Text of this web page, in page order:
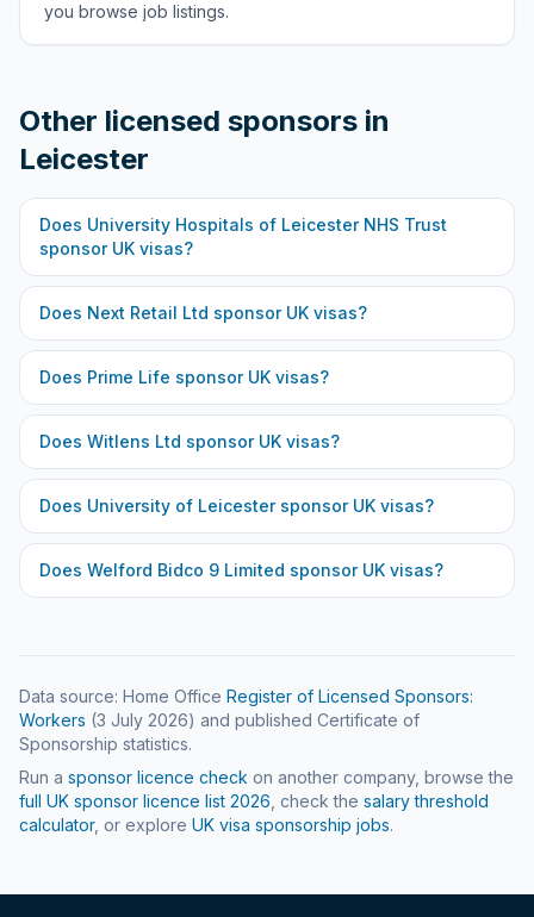
you browse job listings.
Other licensed sponsors in
Leicester
Does University Hospitals of Leicester NHS Trust
sponsor UK visas?
Does Next Retail Ltd sponsor UK visas?
Does Prime Life sponsor UK visas?
Does Witlens Ltd sponsor UK visas?
Does University of Leicestersponsor UK visas?
Does Welford Bidco 9 Limited sponsor UK visas?
Data source: Home Office Register of Licensed Sponsors:
Workers (3 July 2026) and published Certificate of
Sponsorship statistics.
Run a sponsor licence check on another company, browse the
full UK sponsor licence list 2026 , check the salary threshold
calculator, or explore UK visa sponsorship jobs.